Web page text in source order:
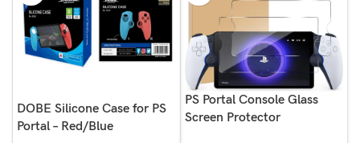
DOBE Silicone Case for PS
Portal – Red/Blue
PS Portal Console Glass
Screen Protector